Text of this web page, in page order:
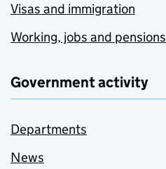
Visas and immigration
Working, jobs and pensions
Government activity
Departments
News